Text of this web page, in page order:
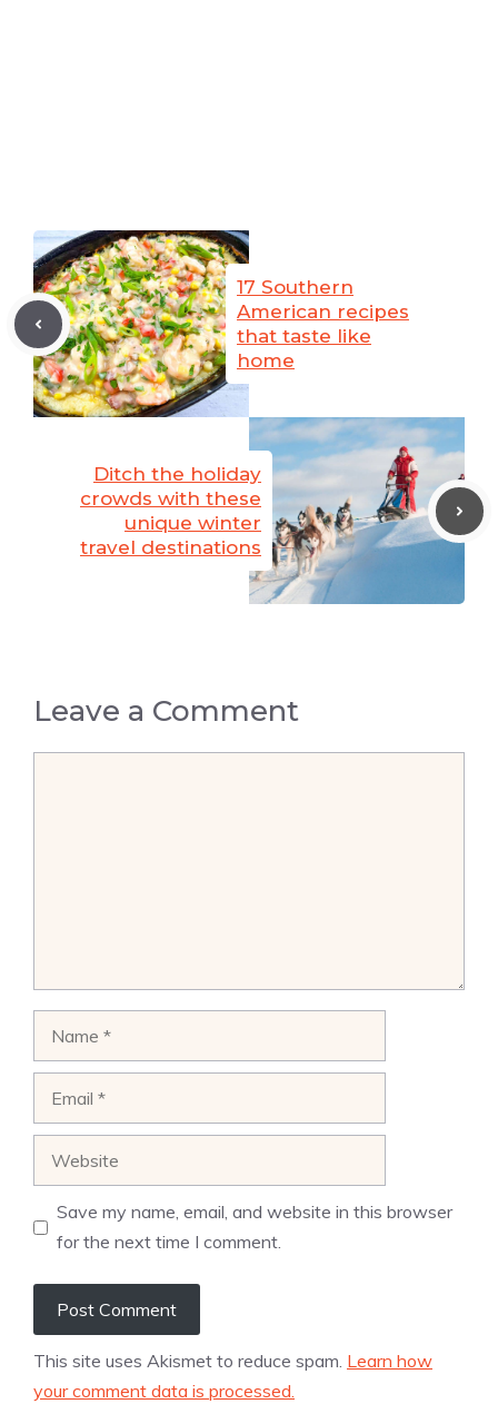
17 Southern
American recipes
that taste like
home
Ditch the holiday
crowds with these
unique winter
travel destinations
Leave a Comment
Save my name, email, and website in this browser
for the next time I comment.
This site uses Akismet to reduce spam. Learn how
your comment data is processed.